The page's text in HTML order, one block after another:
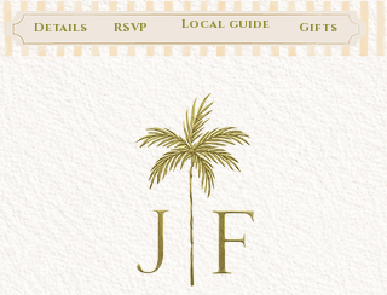
Local guide
Details RSVP Gifts